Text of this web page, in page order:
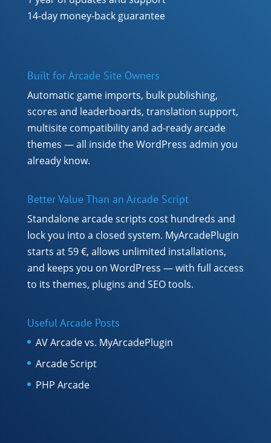
14-day money-back guarantee
Built for Arcade Site Owners
Automatic game imports, bulk publishing,
scores and leaderboards, translation support,
multisite compatibility and ad-ready arcade
themes — all inside the WordPress admin you
already know.
Better Value Than an Arcade Script
Standalone arcade scripts cost hundreds and
lock you into a closed system. MyArcadePlugin
starts at 59 €, allows unlimited installations,
and keeps you on WordPress — with full access
to its themes, plugins and SEO tools.
Useful Arcade Posts
AV Arcade vs. MyArcadePlugin
Arcade Script
PHP Arcade